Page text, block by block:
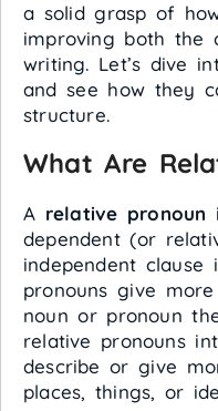
a solid grasp of
improving both the
writing. Let’s dive
and see how they
structure.
What Are
A relative pronoun
dependent (or
independent clause
pronouns give
noun or pronoun
relative pronouns
describe or give
places, things, or